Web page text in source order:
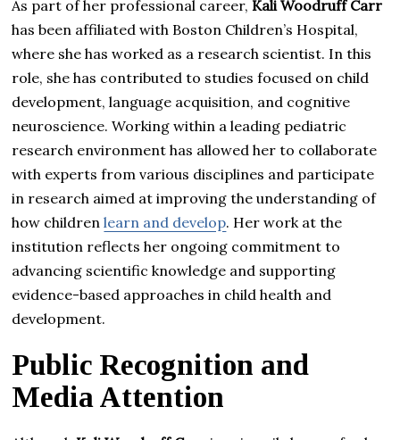
As part of her professional career, Kali Woodruff Carr
has been affiliated with Boston Children’s Hospital,
where she has worked as a research scientist. In this
role, she has contributed to studies focused on child
development, language acquisition, and cognitive
neuroscience. Working within a leading pediatric
research environment has allowed her to collaborate
with experts from various disciplines and participate
in research aimed at improving the understanding of
how childrenlearn and develop. Her work at the
institution reflects her ongoing commitment to
advancing scientific knowledge and supporting
evidence-based approaches in child health and
development.
Public Recognition and
Media Attention